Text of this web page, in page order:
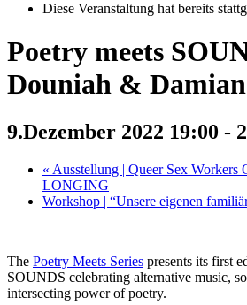
Diese Veranstaltung hat bereits
Poetry meets
Douniah &
9.Dezember 2022 19:00 -
« Ausstellung | Queer Sex
LONGING
Workshop | “Unsere eigenen
The Poetry Meets Series presents its first
SOUNDS celebrating alternative music,
intersecting power of poetry.